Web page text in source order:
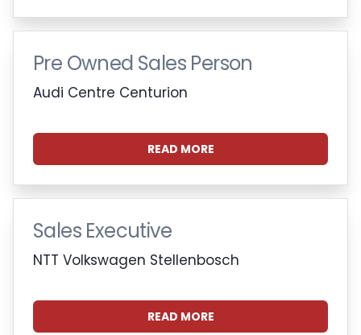
Pre Owned Sales Person
Audi Centre Centurion
READ MORE
Sales Executive
NTT Volkswagen Stellenbosch
READ MORE